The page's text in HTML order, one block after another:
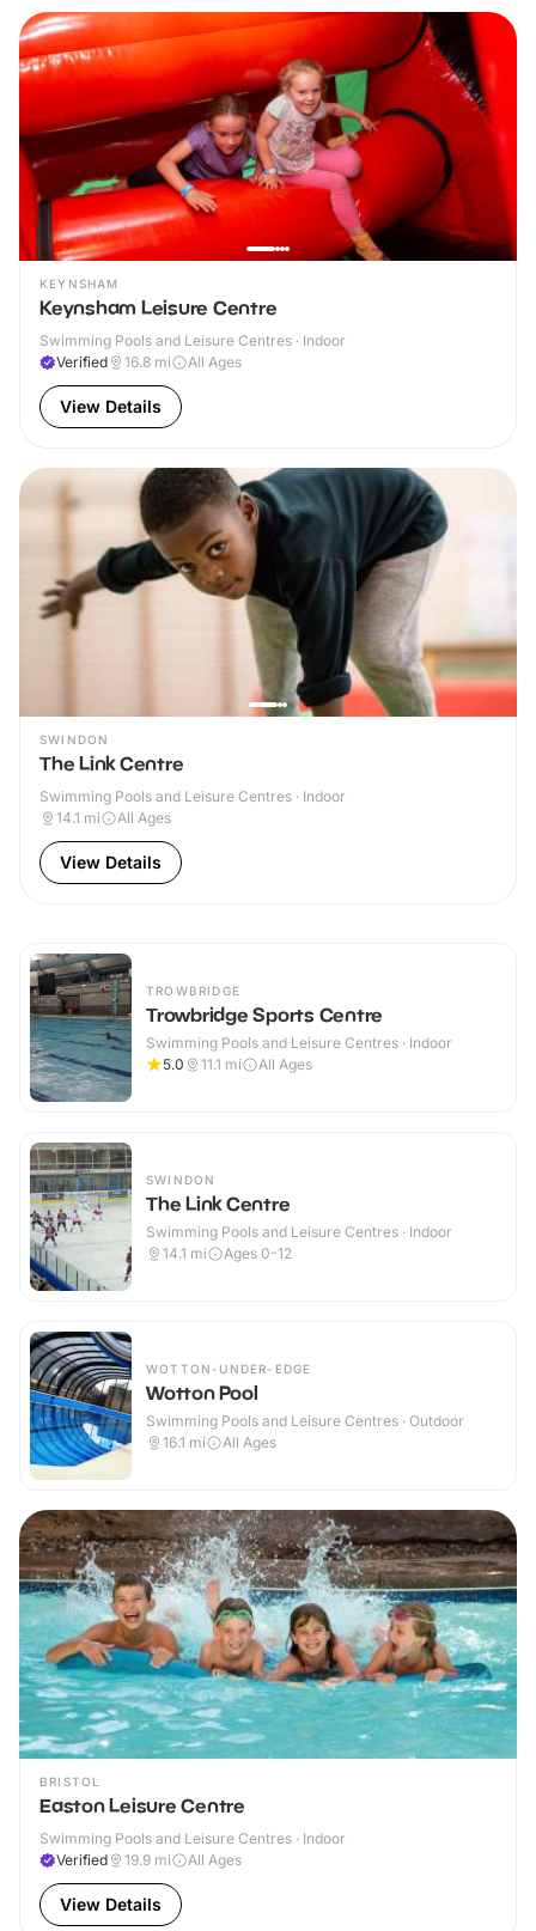
KEYNSHAM
Keynsham Leisure Centre
Swimming Pools and Leisure Centres · Indoor
Verified
16.8 mi All Ages
View Details
SWINDON
The Link Centre
Swimming Pools and Leisure Centres · Indoor
14.1 mi All Ages
View Details
TROWBRIDGE
Trowbridge Sports Centre
Swimming Pools and Leisure Centres · Indoor
5.0
11.1 mi All Ages
SWINDON
The Link Centre
Swimming Pools and Leisure Centres · Indoor
14.1 mi Ages 0-12
WOTTON-UNDER-EDGE
Wotton Pool
Swimming Pools and Leisure Centres · Outdoor
16.1 mi All Ages
BRISTOL
Easton Leisure Centre
Swimming Pools and Leisure Centres · Indoor
Verified
19.9 mi All Ages
View Details